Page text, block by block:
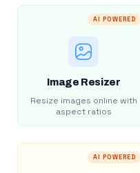
AI POWERED
Image Resizer
Resize images online with
aspect ratios
AI POWERED